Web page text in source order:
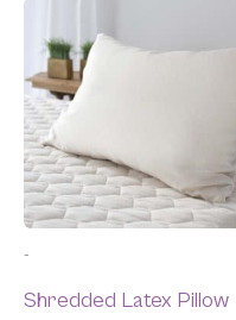
-
Shredded Latex Pillow
product
has
multiple
variants.
The
options
may
be
chosen
on
product